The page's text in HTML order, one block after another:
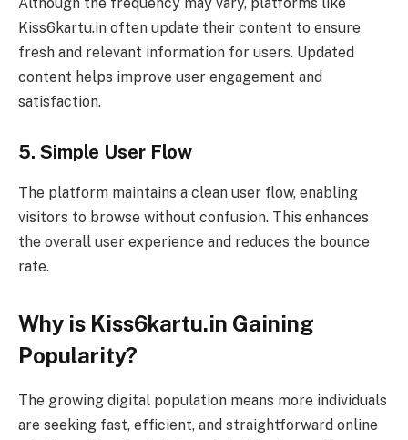
Kiss6kartu.in often update their content to ensure
fresh and relevant information for users. Updated
content helps improve user engagement and
satisfaction.
5. Simple User Flow
The platform maintains a clean user flow, enabling
visitors to browse without confusion. This enhances
the overall user experience and reduces the bounce
rate.
Why is Kiss6kartu.in Gaining
Popularity?
The growing digital population means more individuals
are seeking fast, efficient, and straightforward online